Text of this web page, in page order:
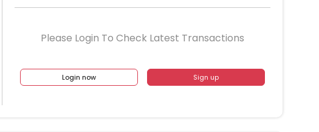
Please Login To Check Latest Transactions
Login now Sign up